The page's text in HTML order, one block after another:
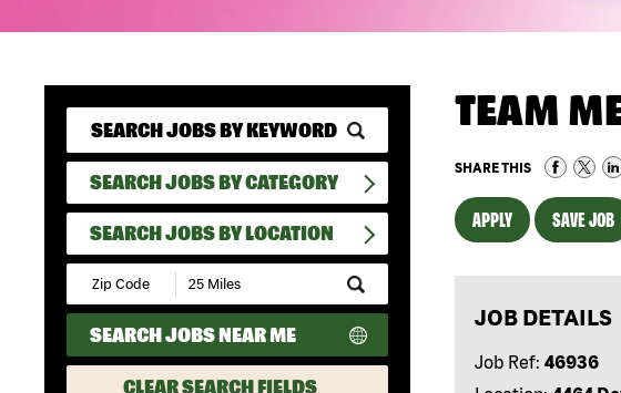
SEARCH JOBS BY CATEGORY
SEARCH JOBS BY LOCATION
Submit
Zip
Code
and
Radius
Search
SEARCH JOBS NEAR ME
CLEAR SEARCH FIELDS
TEAM
SHARE THIS
APPLY SAVE JOB
JOB DETAILS
Job Ref: 46936